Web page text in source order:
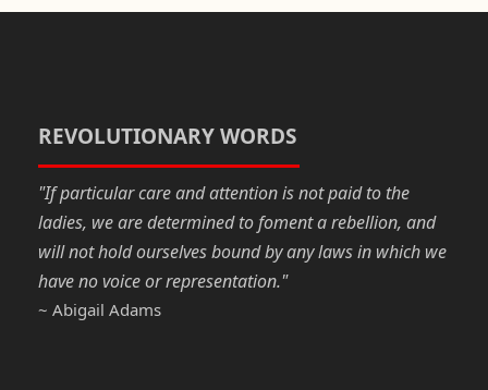
o
k
n
REVOLUTIONARY WORDS
"If particular care and attention is not paid to the
ladies, we are determined to foment a rebellion, and
will not hold ourselves bound by any laws in which we
have no voice or representation."
~ Abigail Adams